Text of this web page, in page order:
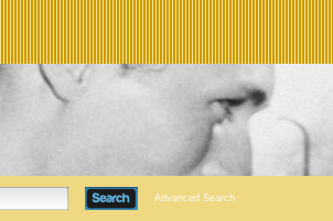
Advanced Search